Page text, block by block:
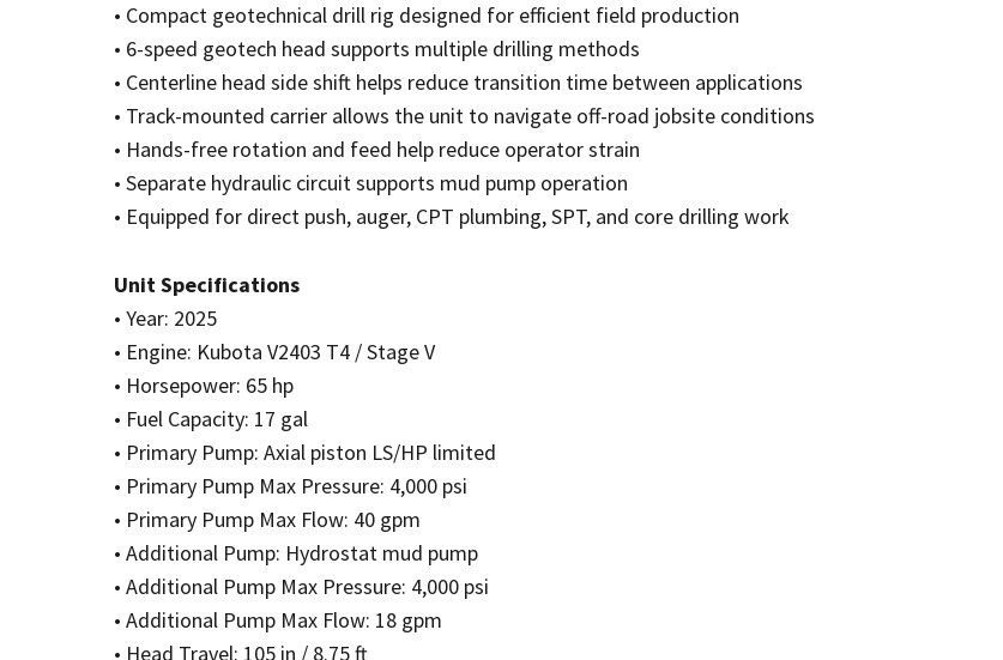
• Compact geotechnical drill rig designed for efficient field production
• 6-speed geotech head supports multiple drilling methods
• Centerline head side shift helps reduce transition time between applications
• Track-mounted carrier allows the unit to navigate off-road jobsite conditions
• Hands-free rotation and feed help reduce operator strain
• Separate hydraulic circuit supports mud pump operation
• Equipped for direct push, auger, CPT plumbing, SPT, and core drilling work
Unit Specifications
• Year: 2025
• Engine: Kubota V2403 T4 / Stage V
• Horsepower: 65 hp
• Fuel Capacity: 17 gal
• Primary Pump: Axial piston LS/HP limited
• Primary Pump Max Pressure: 4,000 psi
• Primary Pump Max Flow: 40 gpm
• Additional Pump: Hydrostat mud pump
• Additional Pump Max Pressure: 4,000 psi
• Additional Pump Max Flow: 18 gpm
• Head Travel: 105 in / 8.75 ft